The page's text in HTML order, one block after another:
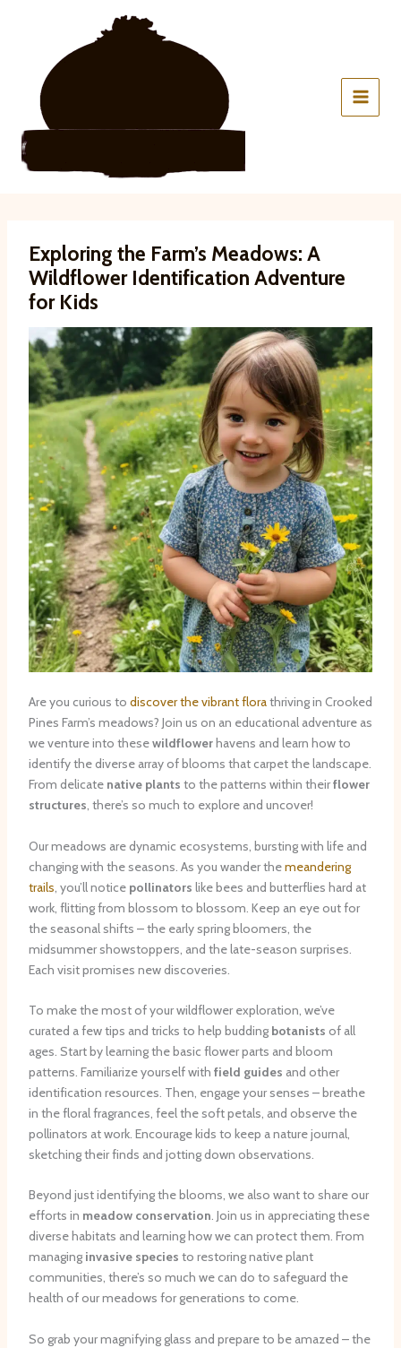
Exploring the Farm’s Meadows: A
Wildflower Identification Adventure
for Kids
Are you curious to discover the vibrant florathriving in Crooked
Pines Farm’s meadows? Join us on an educational adventure as
we venture into thesewildflowerhavens and learn how to
identify the diverse array of blooms that carpet the landscape.
From delicate native plants to the patterns within theirflower
structures, there’s so much to explore and uncover!
Our meadows are dynamic ecosystems, bursting with life and
changing with the seasons. As you wander themeandering
trails, you’ll notice pollinators like bees and butterflies hard at
work, flitting from blossom to blossom. Keep an eye out for
the seasonal shifts – the early spring bloomers, the
midsummer showstoppers, and the late-season surprises.
Each visit promises new discoveries.
To make the most of your wildflower exploration, we’ve
curated a few tips and tricks to help budding botanists of all
ages. Start by learning the basic flower parts and bloom
patterns. Familiarize yourself with field guides and other
identification resources. Then, engage your senses – breathe
in the floral fragrances, feel the soft petals, and observe the
pollinators at work. Encourage kids to keep a nature journal,
sketching their finds and jotting down observations.
Beyond just identifying the blooms, we also want to share our
efforts in meadow conservation. Join us in appreciating these
diverse habitats and learning how we can protect them. From
managing invasive species to restoring native plant
communities, there’s so much we can do to safeguard the
health of our meadows for generations to come.
So grab your magnifying glass and prepare to be amazed – the